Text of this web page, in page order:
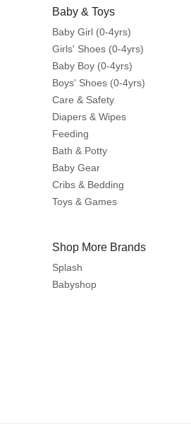
Baby & Toys
Baby Girl (0-4yrs)
Girls' Shoes (0-4yrs)
Baby Boy (0-4yrs)
Boys' Shoes (0-4yrs)
Care & Safety
Diapers & Wipes
Feeding
Bath & Potty
Baby Gear
Cribs & Bedding
Toys & Games
Shop More Brands
Splash
Babyshop